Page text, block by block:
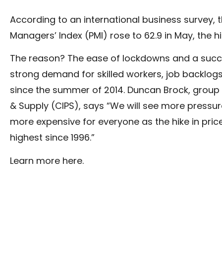
According to an international business survey,
Managers’ Index (PMI) rose to 62.9 in May, the
The reason? The ease of lockdowns and a
strong demand for skilled workers, job
since the summer of 2014. Duncan Brock,
& Supply (CIPS), says “We will see more
more expensive for everyone as the hike in
highest since 1996.”
Learn more here.